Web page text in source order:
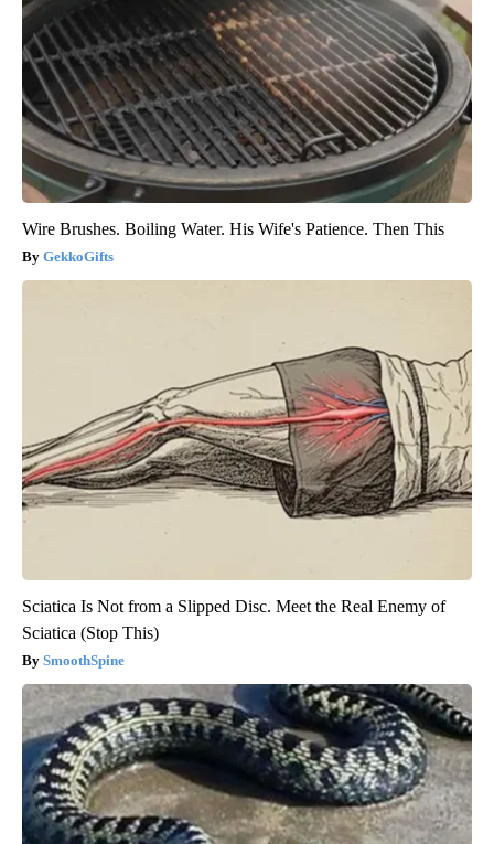
Wire Brushes. Boiling Water. His Wife's Patience. Then This
GekkoGifts
Sciatica Is Not from a Slipped Disc. Meet the Real Enemy of
Sciatica (Stop This)
SmoothSpine